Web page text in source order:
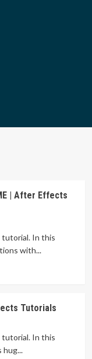
| After Effects
tutorial. In this
with...
Tutorials
tutorial. In this
hug...